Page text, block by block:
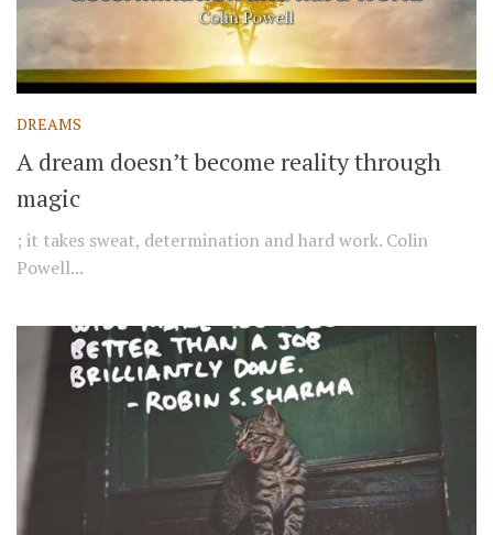
DREAMS
A dream doesn’t become reality through
magic
; it takes sweat, determination and hard work. Colin
Powell...